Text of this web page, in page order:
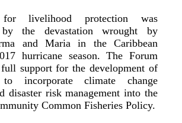
livelihood protection was
by the devastation wrought by
and Maria in the Caribbean
hurricane season. The Forum
full support for the development of
incorporate climate change
disaster risk management into the
Common Fisheries Policy.